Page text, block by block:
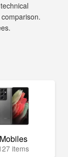
Mobiles
items